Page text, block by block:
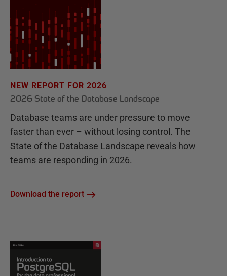
NEW REPORT FOR 2026
2026 State of the Database Landscape
Database teams are under pressure to move
faster than ever – without losing control. The
State of the Database Landscape reveals how
teams are responding in 2026.
Download the report